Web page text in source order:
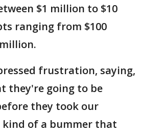
$1 million to $10
ranging from $100
frustration, saying,
they're going to be
they took our
kind of a bummer that